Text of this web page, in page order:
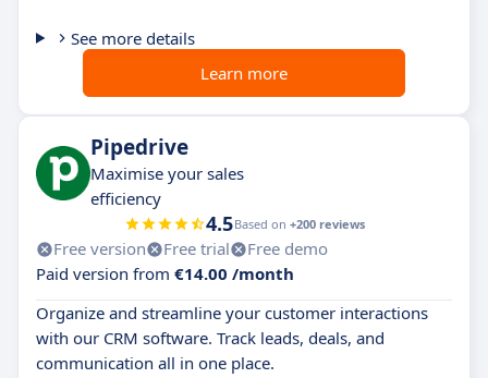
See more details
Learn more
Pipedrive
Maximise your sales
efficiency
4.5Based on +200 reviews
Free version Free trial
Free demo
Paid version from €14.00 /month
Organize and streamline your customer interactions
with our CRM software. Track leads, deals, and
communication all in one place.